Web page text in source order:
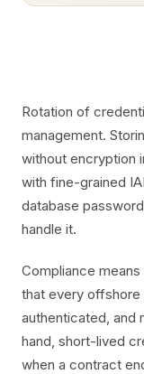
Rotation of
management.
without encryption
with fine-grained
database
handle it.
Compliance
that every offshore
authenticated, and
hand, short-lived
when a contract